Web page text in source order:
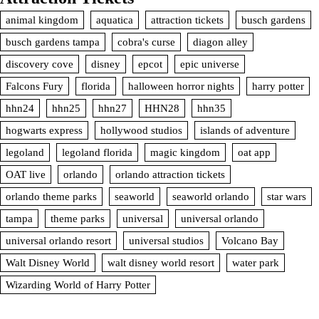
animal kingdom aquatica attraction tickets
busch gardens
busch gardens tampa
cobra's curse
diagon alley
discovery cove
disney epcot
epic universe
Falcons Fury
florida halloween horror nights
harry potter
hhn24
hhn25 hhn27 HHN28
hhn35
hogwarts express
hollywood studios
islands of adventure
legoland
legoland florida magic kingdom
oat app
OAT live
orlando
orlando attraction tickets
orlando theme parks
seaworld seaworld orlando
star wars
tampa
theme parks universal
universal orlando
universal orlando resort
universal studios
Volcano Bay
Walt Disney World
walt disney world resort
water park
Wizarding World of Harry Potter